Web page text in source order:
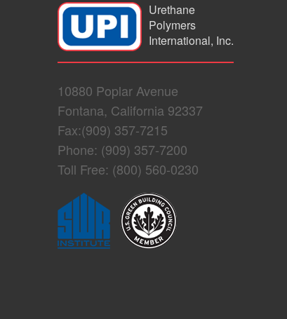
Urethane
Polymers
International, Inc.
10880 Poplar Avenue
Fontana, California 92337
Fax:(909) 357-7215
Phone: (909) 357-7200
Toll Free: (800) 560-0230